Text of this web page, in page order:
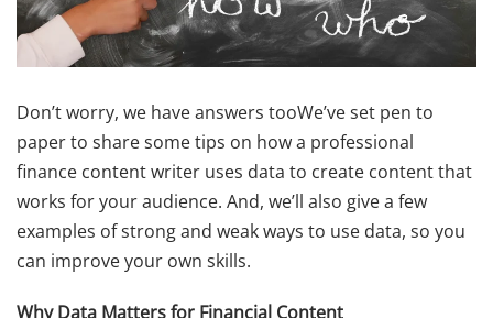
Don’t worry, we have answers tooWe’ve set pen to
paper to share some tips on how a professional
finance content writer uses data to create content that
works for your audience. And, we’ll also give a few
examples of strong and weak ways to use data, so you
can improve your own skills.
Why Data Matters for Financial Content